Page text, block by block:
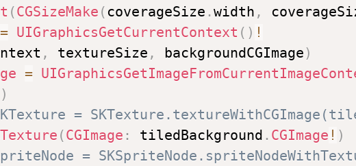
(CGSizeMake ( coverageSize . width ,
= UIGraphicsGetCurrentContext ( ) !
, textureSize , backgroundCGImage)
=
)
=
(CGImage : tiledBackground . CGImage ! )
=